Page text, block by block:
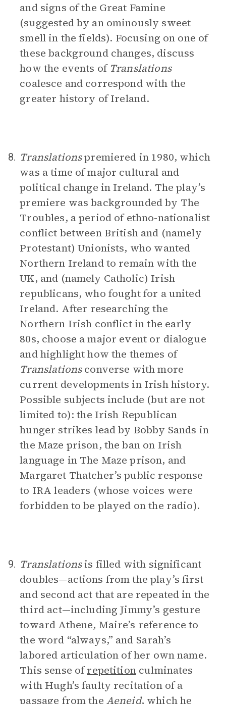
and signs of the Great Famine
(suggested by an ominously sweet
smell in the fields). Focusing on one of
these background changes, discuss
how the events of Translations
coalesce and correspond with the
greater history of Ireland.
8. Translationspremiered in 1980, which
was a time of major cultural and
political change in Ireland. The play’s
premiere was backgrounded by The
Troubles, a period of ethno-nationalist
conflict between British and (namely
Protestant) Unionists, who wanted
Northern Ireland to remain with the
UK, and (namely Catholic) Irish
republicans, who fought for a united
Ireland. After researching the
Northern Irish conflict in the early
80s, choose a major event or dialogue
and highlight how the themes of
Translationsconverse with more
current developments in Irish history.
Possible subjects include (but are not
limited to): the Irish Republican
hunger strikes lead by Bobby Sands in
the Maze prison, the ban on Irish
language in The Maze prison, and
Margaret Thatcher’s public response
to IRA leaders (whose voices were
forbidden to be played on the radio).
9. Translationsis filled with significant
doubles—actions from the play’s first
and second act that are repeated in the
third act—including Jimmy’s gesture
toward Athene, Maire’s reference to
the word “always,” and Sarah’s
labored articulation of her own name.
This sense ofrepetitionculminates
with Hugh’s faulty recitation of a
passage from the Aeneid, which he